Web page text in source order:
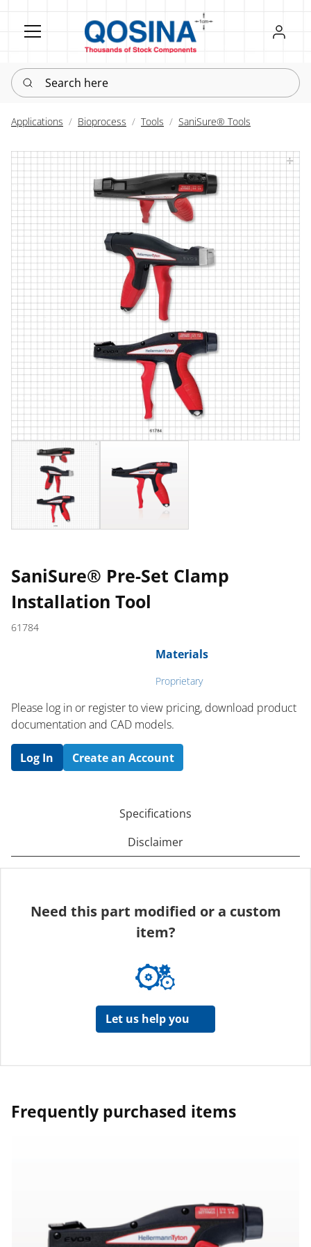
Register
Sign in
Search here
Applications Bioprocess Tools SaniSure® Tools
SaniSure® Pre-Set Clamp
Installation Tool
61784
Materials
Proprietary
Please log in or register to ​view pricing, download product
documentation and CAD models.
Log In Create an Account
Specifications
Disclaimer
Need this part modified or a custom
item?
Let us help you
Frequently purchased items